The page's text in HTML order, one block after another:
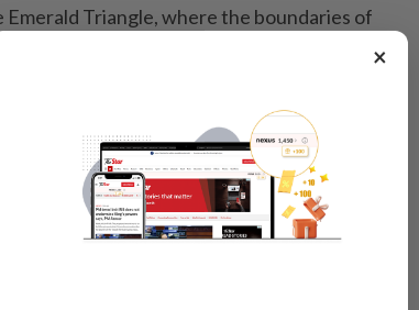
Emerald Triangle, where the boundaries of
in Malaysia after a push by US President
to halt trade deals with Thailand and
continued. Sporadic clashes still took place
have said the situation is largely calm.
land and maritime boundaries and Anutin said
issue "in the spirit of good neighbourliness.”
×